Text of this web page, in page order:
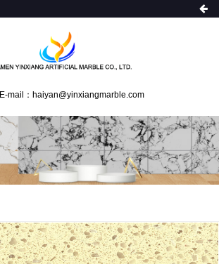
E-mail：haiyan@yinxiangmarble.com